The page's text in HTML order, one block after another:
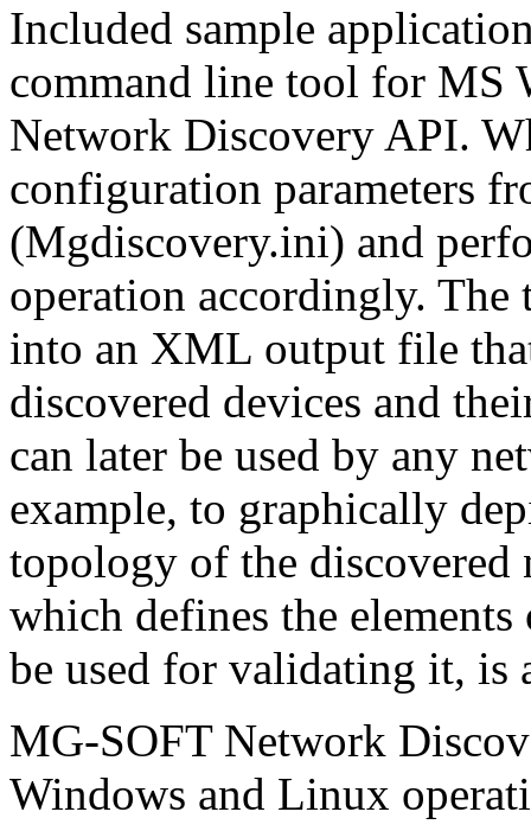
Included sample
command line tool for MS
Network Discovery API.
configuration parameters
(Mgdiscovery.ini) and
operation accordingly.
into an XML output file
discovered devices and
can later be used by any
example, to graphically
topology of the
which defines the
be used for validating it, is
MG-SOFT Network
Windows and Linux